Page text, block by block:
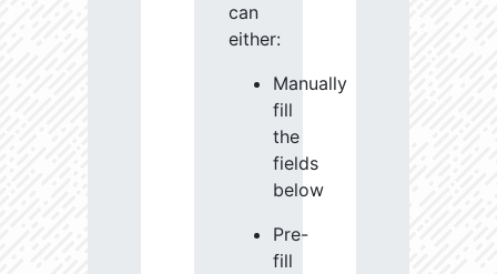
can
either:
Manually
fill
the
fields
below
Pre-
fill